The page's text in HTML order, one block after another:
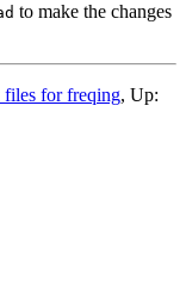
to make the changes
files for freqing, Up: